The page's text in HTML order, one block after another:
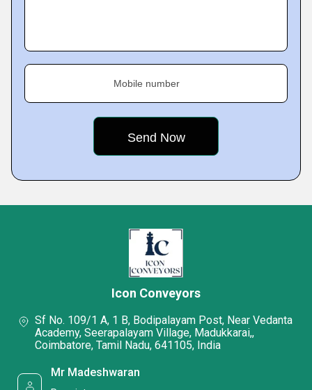
Mobile number
Icon Conveyors
Sf No. 109/1 A, 1 B, Bodipalayam Post, Near Vedanta
Academy, Seerapalayam Village, Madukkarai,,
Coimbatore, Tamil Nadu, 641105, India
Mr Madeshwaran